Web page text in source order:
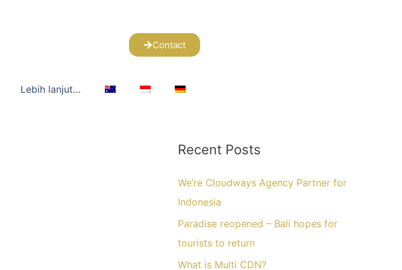
Contact
Lebih lanjut…
Recent Posts
We’re Cloudways Agency Partner for
Indonesia
Paradise reopened – Bali hopes for
tourists to return
What is Multi CDN?